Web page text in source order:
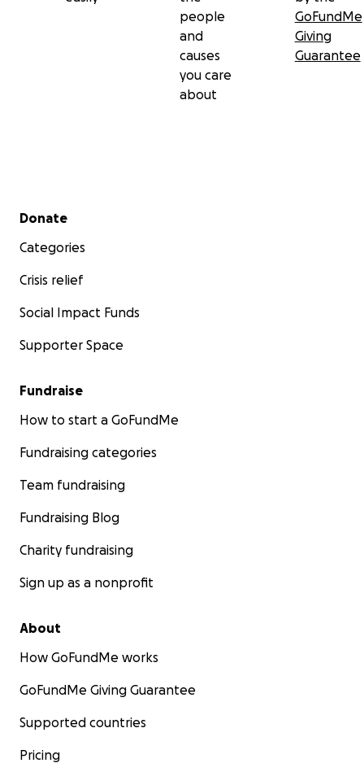
people
and
causes
you care
about
GoFundMe
Giving
Guarantee
Secondary menu
Donate
Categories
Crisis relief
Social Impact Funds
Supporter Space
Fundraise
How to start a GoFundMe
Fundraising categories
Team fundraising
Fundraising Blog
Charity fundraising
Sign up as a nonprofit
About
How GoFundMe works
GoFundMe Giving Guarantee
Supported countries
Pricing